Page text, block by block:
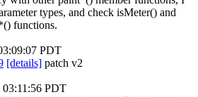
types, and check isMeter() and
functions.
PDT
[details] patch v2
03:11:56 PDT